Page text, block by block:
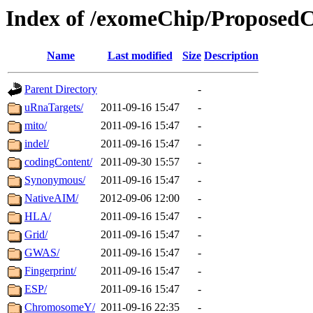
Index of /exomeChip/
Name Last modified Size Description
Parent Directory
-
uRnaTargets/
2011-09-16 15:47
-
mito/
2011-09-16 15:47
-
indel/
2011-09-16 15:47
-
codingContent/
2011-09-30 15:57
-
Synonymous/
2011-09-16 15:47
-
NativeAIM/
2012-09-06 12:00
-
HLA/
2011-09-16 15:47
-
Grid/
2011-09-16 15:47
-
GWAS/
2011-09-16 15:47
-
Fingerprint/
2011-09-16 15:47
-
ESP/
2011-09-16 15:47
-
ChromosomeY/ 2011-09-16 22:35
-